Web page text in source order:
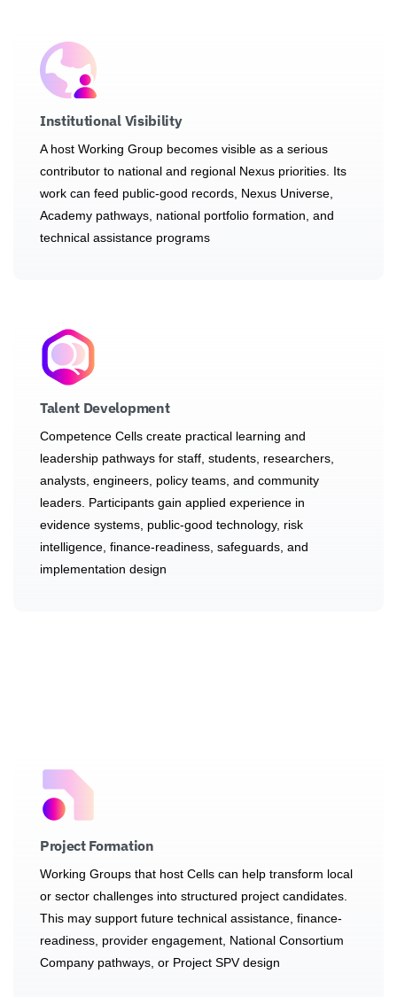
Institutional Visibility
A host Working Group becomes visible as a serious
contributor to national and regional Nexus priorities. Its
work can feed public-good records, Nexus Universe,
Academy pathways, national portfolio formation, and
technical assistance programs
Talent Development
Competence Cells create practical learning and
leadership pathways for staff, students, researchers,
analysts, engineers, policy teams, and community
leaders. Participants gain applied experience in
evidence systems, public-good technology, risk
intelligence, finance-readiness, safeguards, and
implementation design
Project Formation
Working Groups that host Cells can help transform local
or sector challenges into structured project candidates.
This may support future technical assistance, finance-
readiness, provider engagement, National Consortium
Company pathways, or Project SPV design